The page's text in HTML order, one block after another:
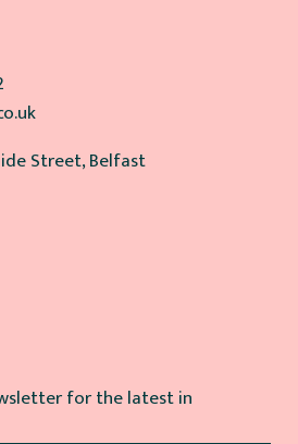
Street, Belfast
for the latest in